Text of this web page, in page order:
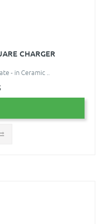
CHARGER
- in Ceramic ..